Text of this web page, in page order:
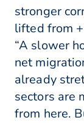
stronger
lifted from
“A slower
net
already
sectors are
from here.